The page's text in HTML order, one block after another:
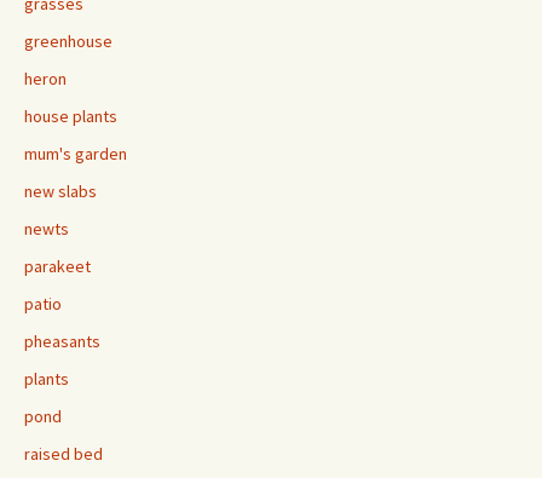
greenhouse
heron
house plants
mum's garden
new slabs
newts
parakeet
patio
pheasants
plants
pond
raised bed